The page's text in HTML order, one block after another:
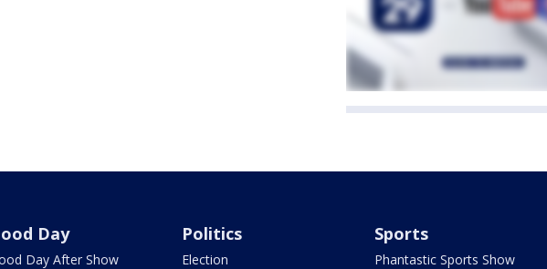
Day
Day After Show
Politics
Election
Sports
Phantastic Sports Show